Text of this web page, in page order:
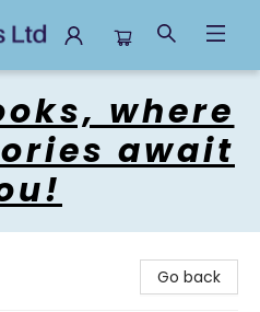
where
await
Go back